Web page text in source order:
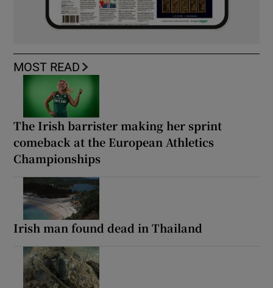
MOST READ
The Irish barrister making her sprint
comeback at the European Athletics
Championships
Irish man found dead in Thailand